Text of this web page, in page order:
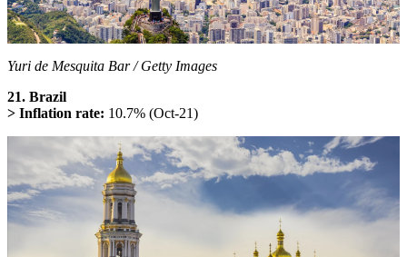
Yuri de Mesquita Bar / Getty Images
21. Brazil
> Inflation rate: 10.7% (Oct-21)